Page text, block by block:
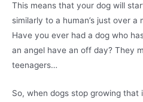
This means that your dog will
similarly to a human’s just over
Have you ever had a dog who
an angel have an off day? They
teenagers…
So, when dogs stop growing